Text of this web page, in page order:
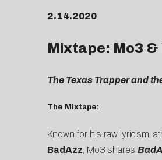
2.14.2020
Mixtape: Mo3 &
The Texas Trapper and
The Mixtape:
Known for his raw lyricism,
BadAzz , Mo3 shares